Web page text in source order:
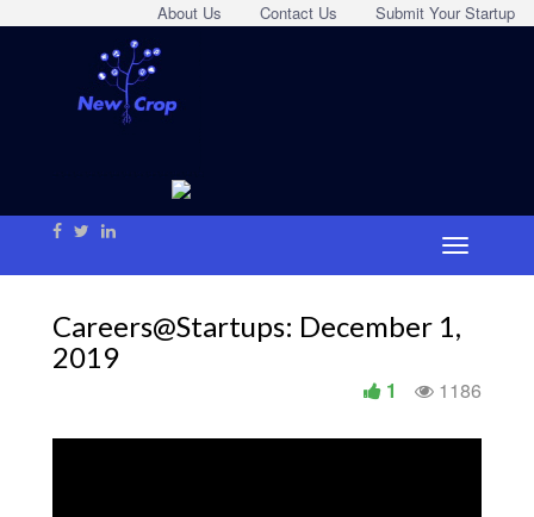
Submit Your Startup
Contact Us
About Us
Careers@Startups: December 1,
2019
1186
1